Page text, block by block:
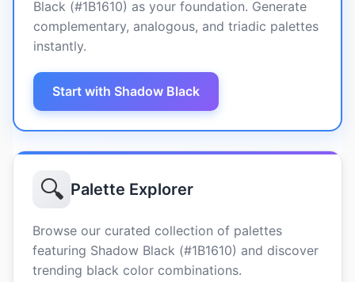
Black (#1B1610) as your foundation. Generate
complementary, analogous, and triadic palettes
instantly.
Start with Shadow Black
🔍 Palette Explorer
Browse our curated collection of palettes
featuring Shadow Black (#1B1610) and discover
trending black color combinations.